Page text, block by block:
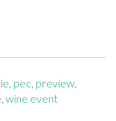
, pec, preview,
, wine event